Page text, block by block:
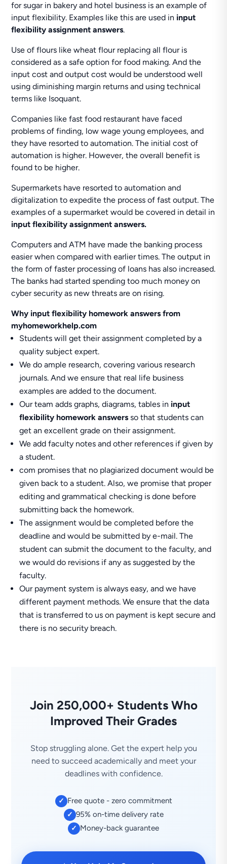
for sugar in bakery and hotel business is an example of
input flexibility. Examples like this are used in input
flexibility assignment answers.
Use of flours like wheat flour replacing all flour is
considered as a safe option for food making. And the
input cost and output cost would be understood well
using diminishing margin returns and using technical
terms like Isoquant.
Companies like fast food restaurant have faced
problems of finding, low wage young employees, and
they have resorted to automation. The initial cost of
automation is higher. However, the overall benefit is
found to be higher.
Supermarkets have resorted to automation and
digitalization to expedite the process of fast output. The
examples of a supermarket would be covered in detail in
input flexibility assignment answers.
Computers and ATM have made the banking process
easier when compared with earlier times. The output in
the form of faster processing of loans has also increased.
The banks had started spending too much money on
cyber security as new threats are on rising.
Why input flexibility homework answers from
myhomeworkhelp.com
Students will get their assignment completed by a
quality subject expert.
We do ample research, covering various research
journals. And we ensure that real life business
examples are added to the document.
Our team adds graphs, diagrams, tables in input
flexibility homework answers so that students can
get an excellent grade on their assignment.
We add faculty notes and other references if given by
a student.
com promises that no plagiarized document would be
given back to a student. Also, we promise that proper
editing and grammatical checking is done before
submitting back the homework.
The assignment would be completed before the
deadline and would be submitted by e-mail. The
student can submit the document to the faculty, and
we would do revisions if any as suggested by the
faculty.
Our payment system is always easy, and we have
different payment methods. We ensure that the data
that is transferred to us on payment is kept secure and
there is no security breach.
Join 250,000+ Students Who
Improved Their Grades
Stop struggling alone. Get the expert help you
need to succeed academically and meet your
deadlines with confidence.
✓ Free quote - zero commitment
✓ 95% on-time delivery rate
✓ Money-back guarantee